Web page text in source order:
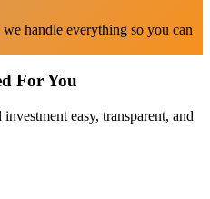
handle everything so you can
For You
easy, transparent, and